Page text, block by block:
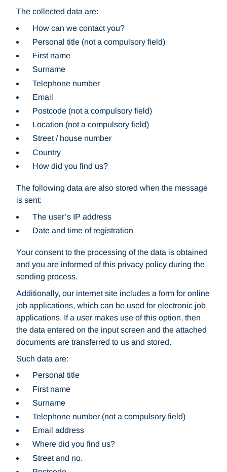
The collected data are:
How can we contact you?
Personal title (not a compulsory field)
First name
Surname
Telephone number
Email
Postcode (not a compulsory field)
Location (not a compulsory field)
Street / house number
Country
How did you find us?
The following data are also stored when the message
is sent:
The user’s IP address
Date and time of registration
Your consent to the processing of the data is obtained
and you are informed of this privacy policy during the
sending process.
Additionally, our internet site includes a form for online
job applications, which can be used for electronic job
applications. If a user makes use of this option, then
the data entered on the input screen and the attached
documents are transferred to us and stored.
Such data are:
Personal title
First name
Surname
Telephone number (not a compulsory field)
Email address
Where did you find us?
Street and no.